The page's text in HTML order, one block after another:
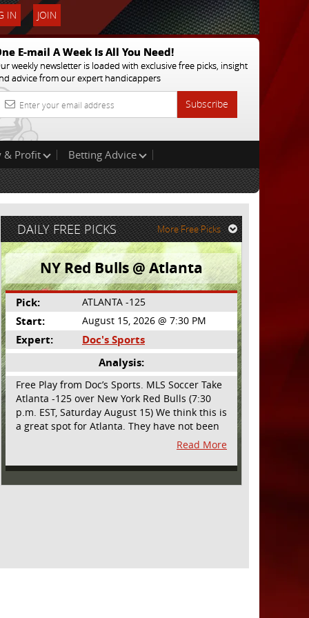
IN JOIN
E-mail A Week Is All You Need!
weekly newsletter is loaded with exclusive free picks, insight
advice from our expert handicappers
Subscribe
& Profit
Betting Advice
DAILY FREE PICKS More Free Picks
NY Red Bulls @ Atlanta
Pick: ATLANTA -125
Start: August 15, 2026 @ 7:30 PM
Expert:
Doc's Sports
Analysis:
Free Play from Doc’s Sports. MLS Soccer Take
Atlanta -125 over New York Red Bulls (7:30
p.m. EST, Saturday August 15) We think this is
a great spot for Atlanta. They have not been
playing their best lately but this will be a
homecoming for them as they have not
played a home match since May 9, before the
Read More